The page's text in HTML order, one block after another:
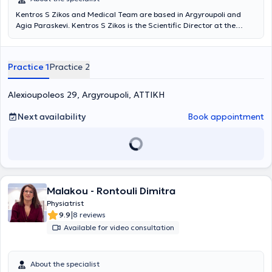
Kentros S Zikos and Medical Team are based in Argyroupoli and
Agia Paraskevi. Kentros S Zikos is the Scientific Director at the
the supervision of his medical team, departments of Physiotherapy,
Nutrition, Acupuncture, Therapeutic Exercise, Robotic
Neurorehabilitation, Memory and Cognitive Functions operate, as
well as patient transportation services and home session services. A
key advantage of the Center is its team. Young professionals with
advanced studies, continuous training, and above all, dedication
and humanity, support patients and provide services based on
Practice 1Practice 2
Alexioupoleos 29, Argyroupoli, ΑΤΤΙΚΗ
Next availability
Book appointment
Malakou - Rontouli Dimitra
Physiatrist
9.9|8 reviews
Available for video consultation
About the specialist